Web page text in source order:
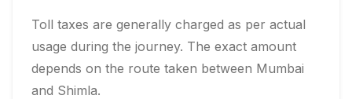
Toll taxes are generally charged as per actual
usage during the journey. The exact amount
depends on the route taken between Mumbai
and Shimla.